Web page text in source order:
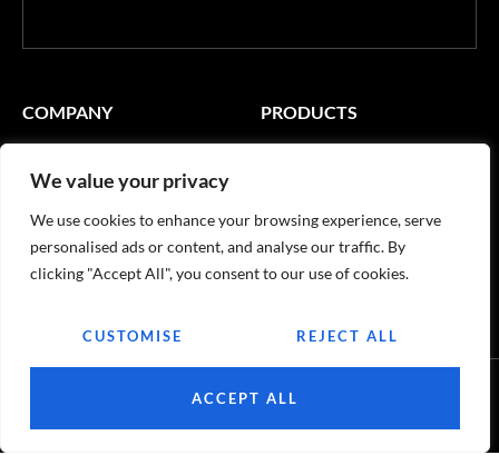
We value your privacy
We use cookies to enhance your browsing experience, serve
personalised ads or content, and analyse our traffic. By
clicking "Accept All", you consent to our use of cookies.
CUSTOMISE REJECT ALL
ACCEPT ALL
COMPANY
Become a Customer
PRODUCTS
USEFUL LINKS
Certifications